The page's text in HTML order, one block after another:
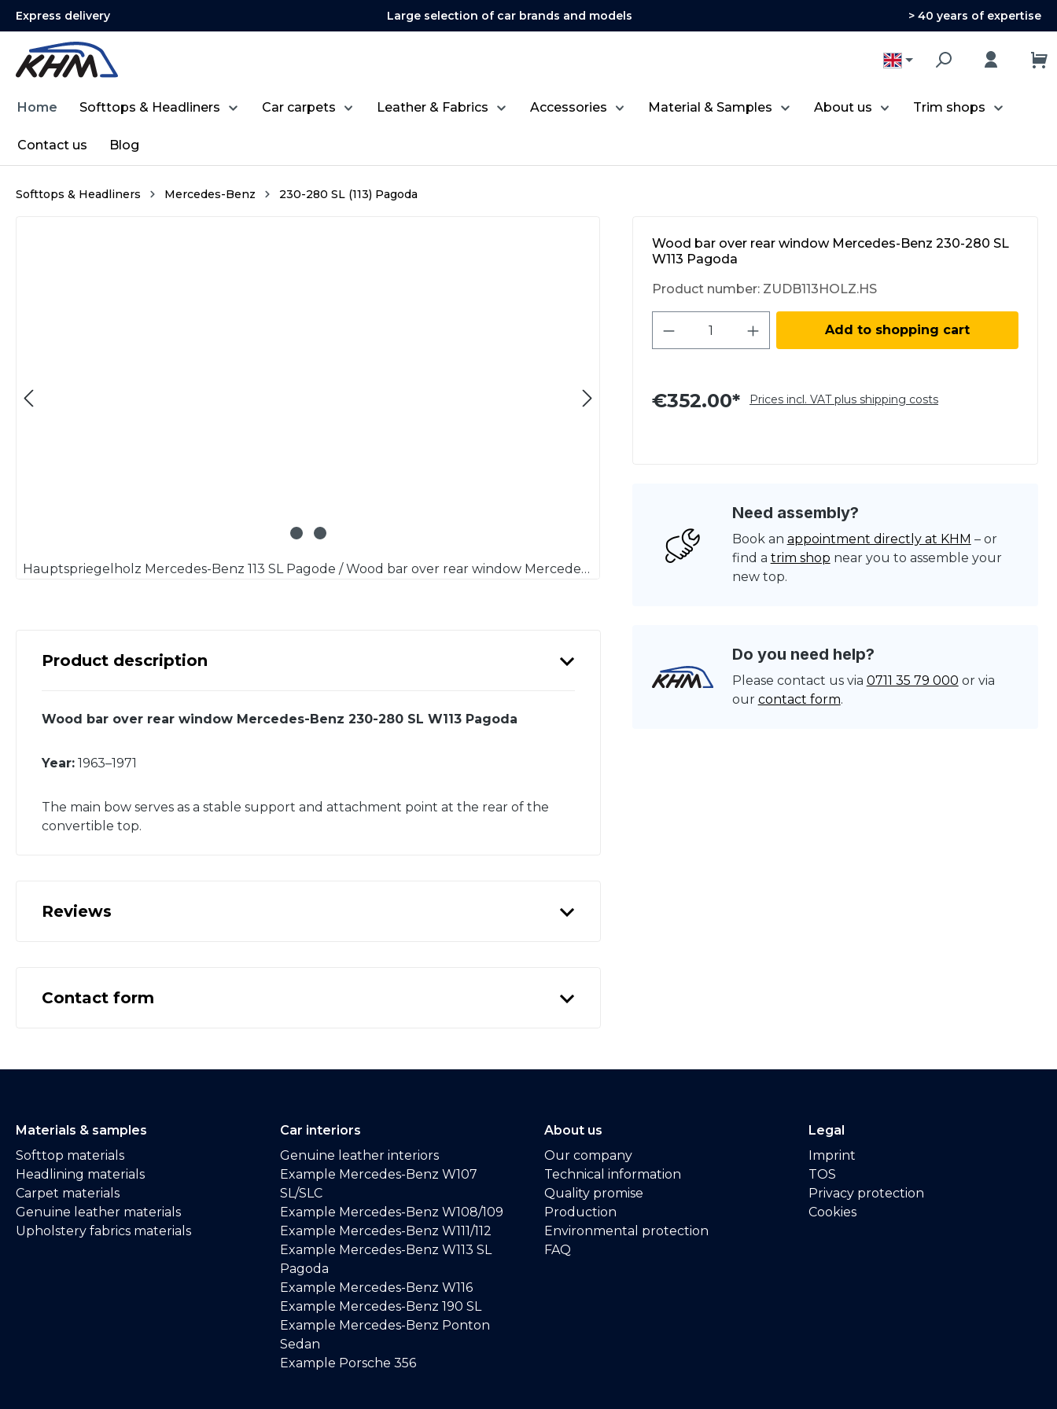
Skip to main navigation
Express delivery Large selection of car brands and models > 40 years of expertise
Home Softtops & Headliners Car carpets Leather & Fabrics Accessories Material & Samples About us Trim shops
Contact us Blog
Softtops & Headliners Mercedes-Benz 230-280 SL (113) Pagoda
Hauptspriegelholz Mercedes-Benz 113 SL Pagode / Wood bar over rear window Mercedes Benz 113 SL Pagoda
Wood bar over rear window Mercedes-Benz 230-280 SL
W113 Pagoda
Product number: ZUDB113HOLZ.HS
Product Quantity: Enter the desired
Add to shopping cart
€352.00* Prices incl. VAT plus shipping costs
Need assembly?
Book an appointment directly at KHM – or
find a trim shop near you to assemble your
new top.
Do you need help?
Please contact us via 0711 35 79 000 or via
our contact form.
Product description
Wood bar over rear window Mercedes-Benz 230-280 SL W113 Pagoda
Year: 1963–1971
The main bow serves as a stable support and attachment point at the rear of the
convertible top.
Reviews
Contact form
Materials & samples
Softtop materials
Headlining materials
Carpet materials
Genuine leather materials
Upholstery fabrics materials
Car interiors
Genuine leather interiors
Example Mercedes-Benz W107
SL/SLC
Example Mercedes-Benz W108/109
Example Mercedes-Benz W111/112
Example Mercedes-Benz W113 SL
Pagoda
Example Mercedes-Benz W116
Example Mercedes-Benz 190 SL
Example Mercedes-Benz Ponton
Sedan
Example Porsche 356
About us
Our company
Technical information
Quality promise
Production
Environmental protection
FAQ
Legal
Imprint
TOS
Privacy protection
Cookies